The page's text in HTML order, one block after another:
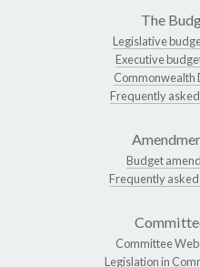
The
Legislative
Executive
Commonwealth
Frequently
Budget
Frequently
Committee
Legislation in